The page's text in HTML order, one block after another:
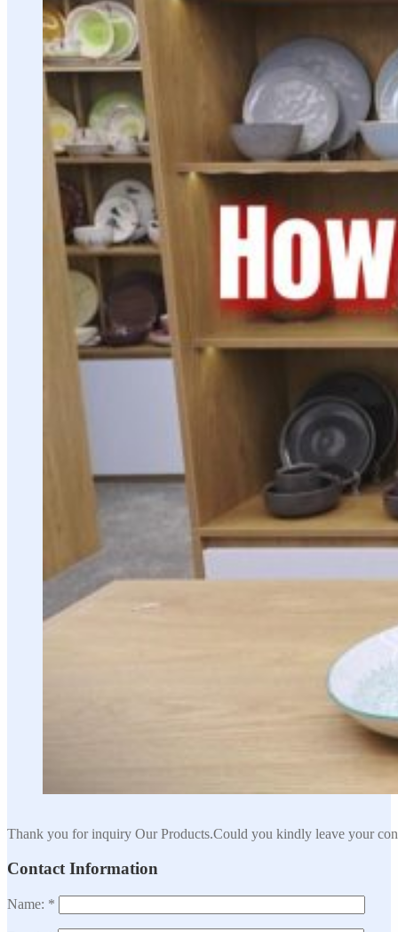
Thank you for inquiry Our Products.Could you kindly leave your
Contact Information
Name: *